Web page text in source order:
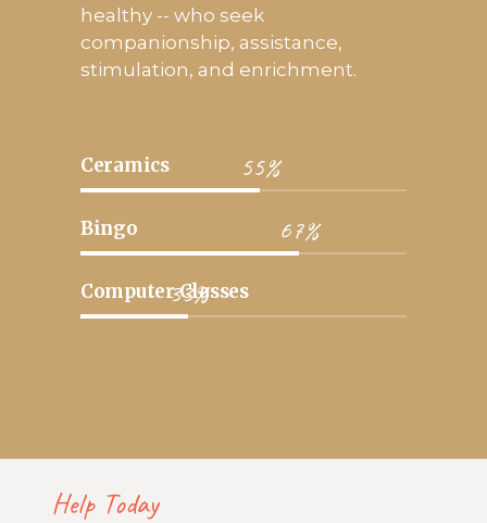
healthy -- who seek
companionship, assistance,
stimulation, and enrichment.
Ceramics 55%
Bingo 67%
Computer Classes
33%
Help Today